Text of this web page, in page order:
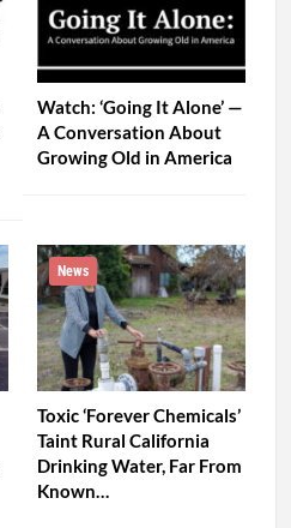
Watch: ‘Going It Alone’ —
A Conversation About
Growing Old in America
News
Toxic ‘Forever Chemicals’
Taint Rural California
Drinking Water, Far From
Known…